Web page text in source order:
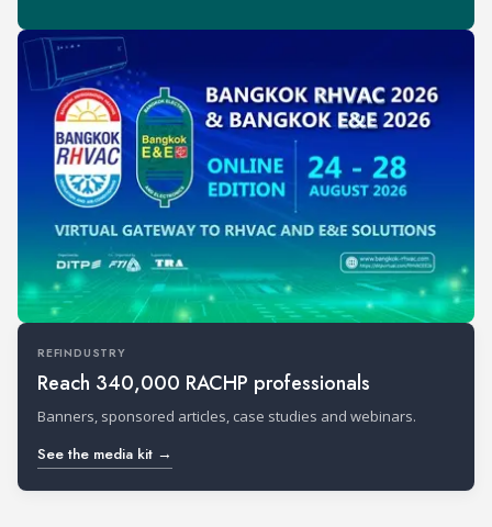
REFINDUSTRY
Reach 340,000 RACHP professionals
Banners, sponsored articles, case studies and webinars.
See the media kit →